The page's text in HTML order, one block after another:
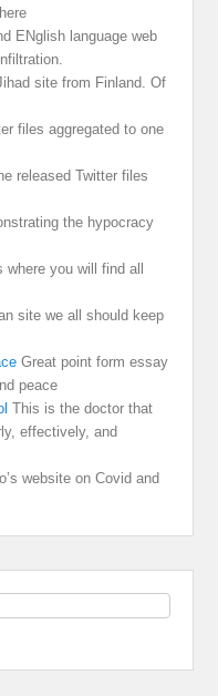
ENglish language web
site from Finland. Of
files aggregated to one
released Twitter files
the hypocracy
where you will find all
site we all should keep
Great point form essay
peace
This is the doctor that
effectively, and
website on Covid and